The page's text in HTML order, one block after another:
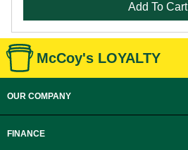
Add To Cart
McCoy's LOYALTY
OUR COMPANY
FINANCE